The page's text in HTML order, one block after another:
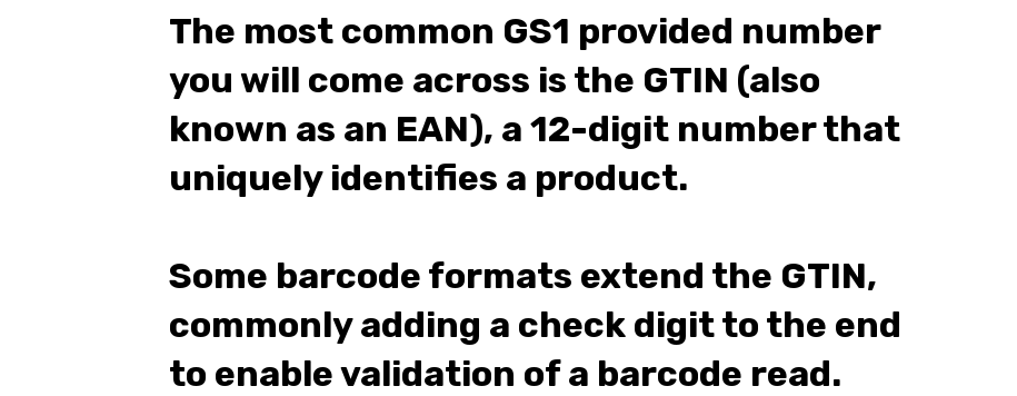
The most common GS1 provided number
you will come across is the GTIN (also
known as an EAN), a 12-digit number that
uniquely identifies a product.
Some barcode formats extend the GTIN,
commonly adding a check digit to the end
to enable validation of a barcode read.